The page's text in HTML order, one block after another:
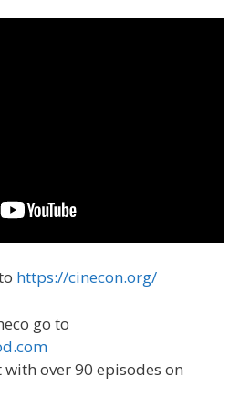
https://cinecon.org/
go to
over 90 episodes on